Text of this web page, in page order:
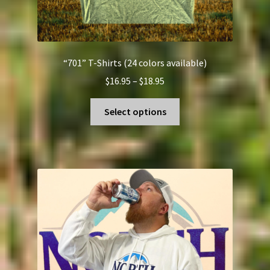
“701” T-Shirts (24 colors available)
$16.95 – $18.95
range:
$16.95
through
$18.95
Select options
multiple
variants.
options
may
be
chosen
on